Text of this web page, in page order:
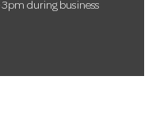
during business